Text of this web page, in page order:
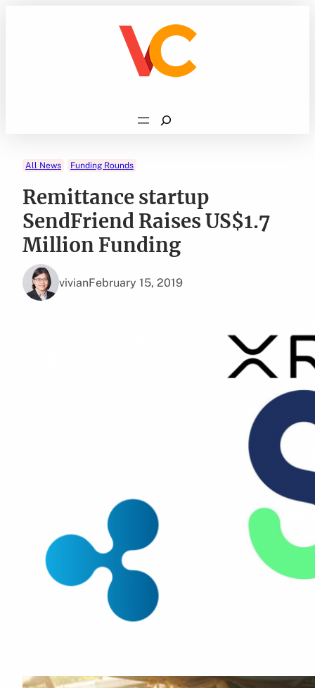
Search
All News Funding Rounds
Remittance startup
SendFriend Raises US$1.7
Million Funding
vivianFebruary 15, 2019